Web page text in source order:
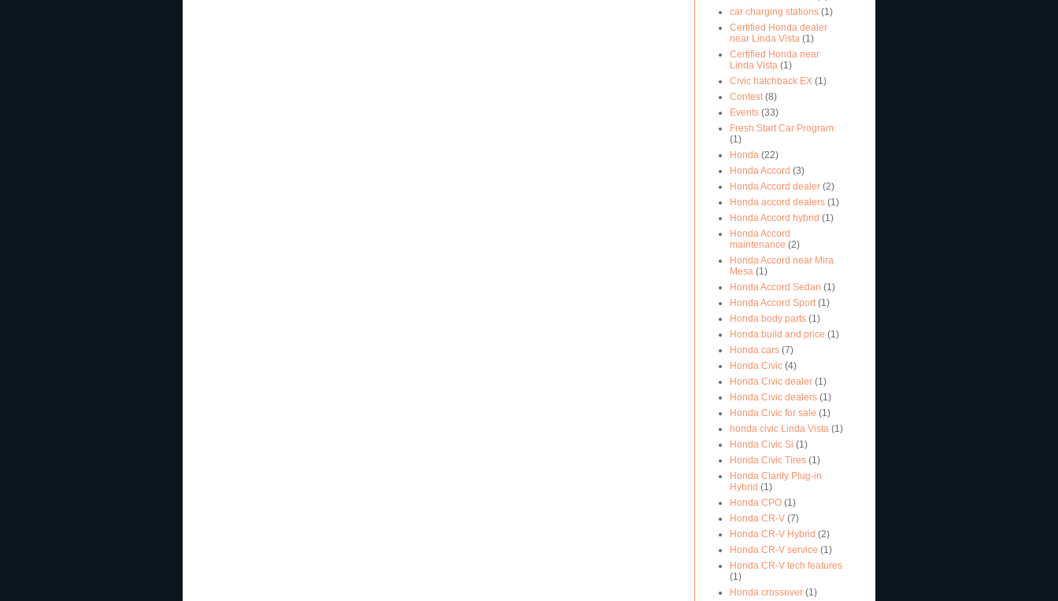
car charging stations (1)
Certified Honda dealer
near Linda Vista (1)
Certified Honda near
Linda Vista (1)
Civic hatchback EX (1)
Contest (8)
Events (33)
Fresh Start Car Program
(1)
Honda (22)
Honda Accord (3)
Honda Accord dealer (2)
Honda accord dealers (1)
Honda Accord hybrid (1)
Honda Accord
maintenance (2)
Honda Accord near Mira
Mesa (1)
Honda Accord Sedan (1)
Honda Accord Sport (1)
Honda body parts (1)
Honda build and price (1)
Honda cars (7)
Honda Civic (4)
Honda Civic dealer (1)
Honda Civic dealers (1)
Honda Civic for sale (1)
honda civic Linda Vista (1)
Honda Civic Si (1)
Honda Civic Tires (1)
Honda Clarity Plug-in
Hybrid (1)
Honda CPO (1)
Honda CR-V (7)
Honda CR-V Hybrid (2)
Honda CR-V service (1)
Honda CR-V tech features
(1)
Honda crossover (1)